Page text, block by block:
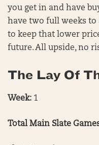
you get in and have
have two full weeks to
to keep that lower
future. All upside, no
The Lay Of
Week: 1
Total Main Slate